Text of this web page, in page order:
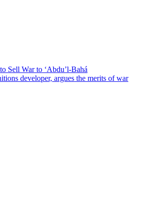
Sell War to ‘Abdu’l-Bahá
developer, argues the merits of war